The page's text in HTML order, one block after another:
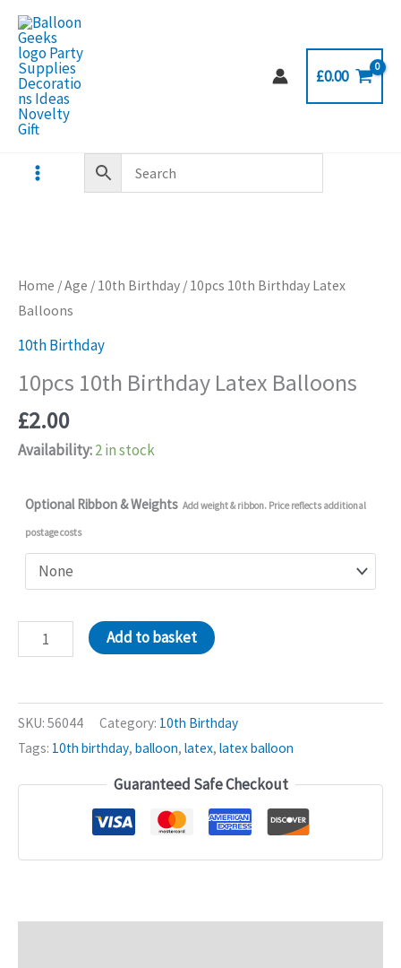
Skip
content
£0.00
Home /Age / 10th Birthday / 10pcs 10th Birthday Latex
Balloons
10th Birthday
10pcs 10th Birthday Latex Balloons
£2.00
Availability:2 in stock
Optional Ribbon & Weights Add weight & ribbon. Price reflects additional
postage costs
10pcs
10th
Latex
Balloons
quantity
Add to basket
SKU: 56044 Category: 10th Birthday
Tags: 10th birthday, balloon, latex, latex balloon
Guaranteed Safe Checkout